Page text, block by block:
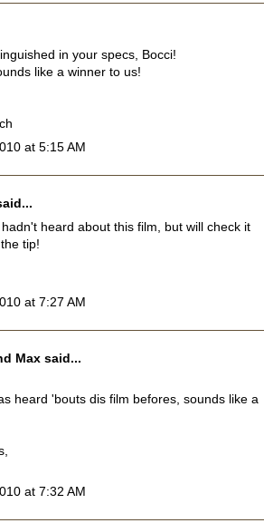
in your specs, Bocci!
like a winner to us!
at 5:15 AM
heard about this film, but will check it
tip!
at 7:27 AM
Max said...
heard 'bouts dis film befores, sounds like a
at 7:32 AM